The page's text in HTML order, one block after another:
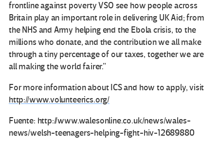
frontline against poverty VSO see how people across
Britain play an important role in delivering UK Aid; from
the NHS and Army helping end the Ebola crisis, to the
millions who donate, and the contribution we all make
through a tiny percentage of our taxes, together we are
all making the world fairer.”
For more information about ICS and how to apply, visit
http://www.volunteerics.org/
Fuente: http://www.walesonline.co.uk/news/wales-
news/welsh-teenagers-helping-fight-hiv-12689880